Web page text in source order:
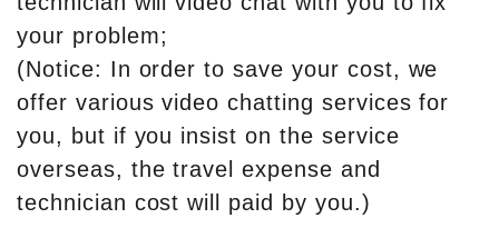
your problem;
(Notice: In order to save your cost, we
offer various video chatting services for
you, but if you insist on the service
overseas, the travel expense and
technician cost will paid by you.)